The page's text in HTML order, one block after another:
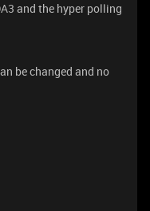
and the hyper polling
be changed and no